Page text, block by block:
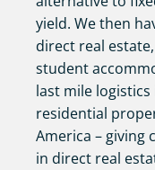
yield. We then
direct real
student
last mile
residential
America –
in direct real